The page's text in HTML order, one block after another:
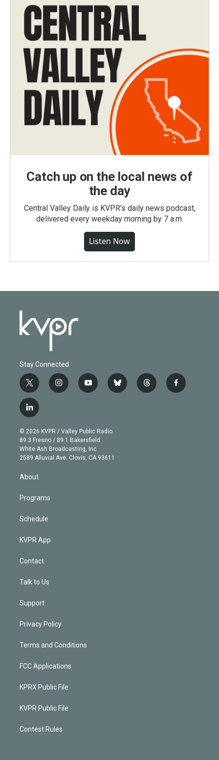
Catch up on the local news of
the day
Central Valley Daily is KVPR's daily news podcast,
delivered every weekday morning by 7 a.m.
Listen Now
Stay Connected
t
w
i
t
e
r
i
n
g
r
a
m
y
o
b
e
b
l
t
h
f
a
l
i
n
k
e
d
© 2026 KVPR / Valley Public Radio
89.3 Fresno / 89.1 Bakersfield
White Ash Broadcasting, Inc
2589 Alluvial Ave. Clovis, CA 93611
About
Programs
Schedule
KVPR App
Contact
Talk to Us
Support
Privacy Policy
Terms and Conditions
FCC Applications
KPRX Public File
KVPR Public File
Contest Rules